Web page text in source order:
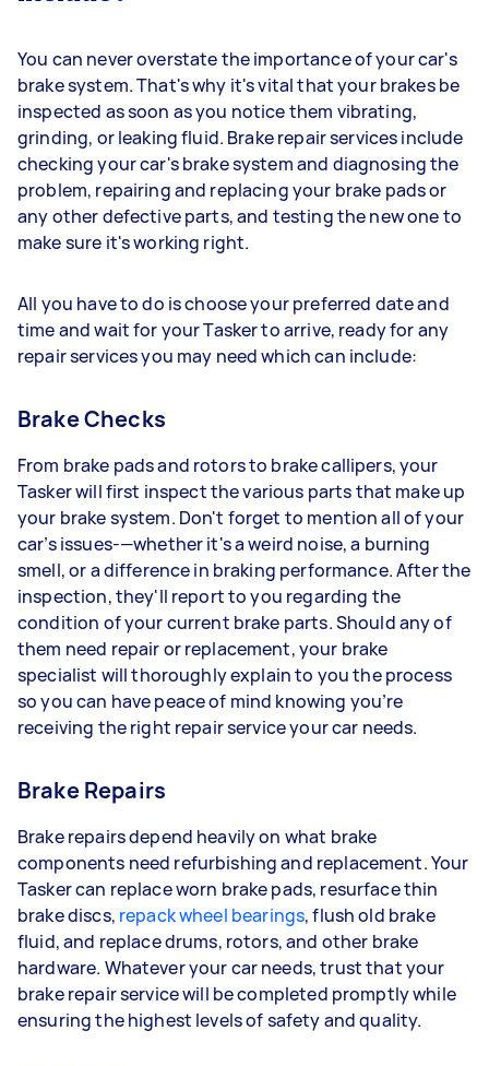
You can never overstate the importance of your car's
brake system. That's why it's vital that your brakes be
inspected as soon as you notice them vibrating,
grinding, or leaking fluid. Brake repair services include
checking your car's brake system and diagnosing the
problem, repairing and replacing your brake pads or
any other defective parts, and testing the new one to
make sure it's working right.
All you have to do is choose your preferred date and
time and wait for your Tasker to arrive, ready for any
repair services you may need which can include:
Brake Checks
From brake pads and rotors to brake callipers, your
Tasker will first inspect the various parts that make up
your brake system. Don't forget to mention all of your
car’s issues-—whether it's a weird noise, a burning
smell, or a difference in braking performance. After the
inspection, they'll report to you regarding the
condition of your current brake parts. Should any of
them need repair or replacement, your brake
specialist will thoroughly explain to you the process
so you can have peace of mind knowing you’re
receiving the right repair service your car needs.
Brake Repairs
Brake repairs depend heavily on what brake
components need refurbishing and replacement. Your
Tasker can replace worn brake pads, resurface thin
brake discs, repack wheel bearings, flush old brake
fluid, and replace drums, rotors, and other brake
hardware. Whatever your car needs, trust that your
brake repair service will be completed promptly while
ensuring the highest levels of safety and quality.